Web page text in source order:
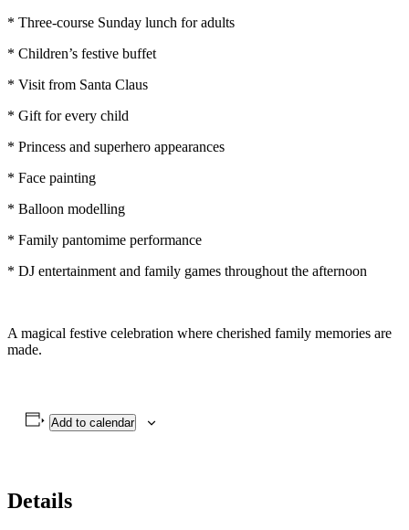
* Three-course Sunday lunch for adults
* Children’s festive buffet
* Visit from Santa Claus
* Gift for every child
* Princess and superhero appearances
* Face painting
* Balloon modelling
* Family pantomime performance
* DJ entertainment and family games throughout the afternoon
A magical festive celebration where cherished family memories are
made.
Add to calendar
Details